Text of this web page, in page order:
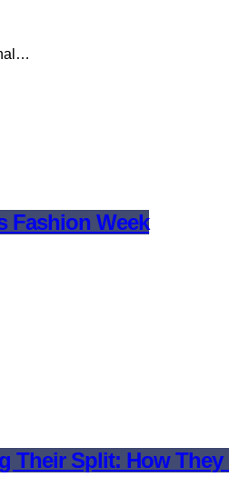
Fashion Week
Their Split: How They